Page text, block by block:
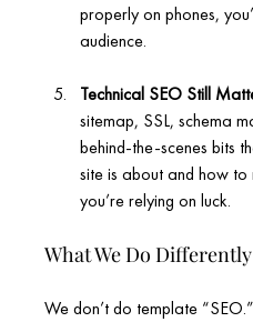
properly on phones,
audience.
Technical SEO Still
sitemap, SSL, schema
behind-the-scenes bits
site is about and how
you’re relying on luck.
What We Do
We don’t do template